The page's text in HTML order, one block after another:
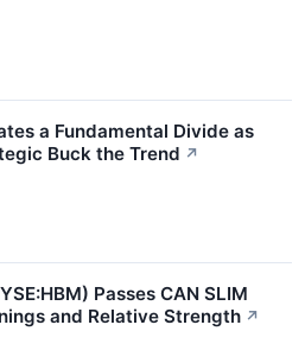
a Fundamental Divide as
Buck the Trend ↗
Passes CAN SLIM
and Relative Strength ↗